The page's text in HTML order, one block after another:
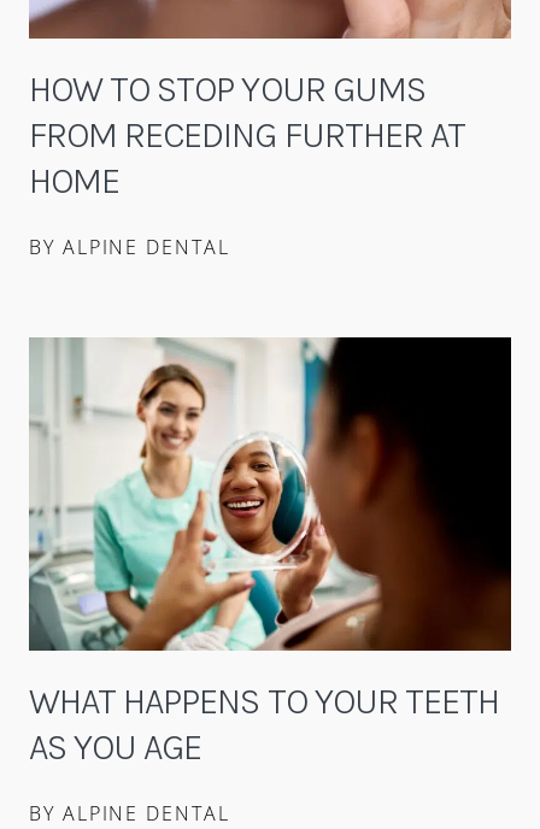
HOW TO STOP YOUR GUMS
FROM RECEDING FURTHER AT
HOME
BY ALPINE DENTAL
WHAT HAPPENS TO YOUR TEETH
AS YOU AGE
BY ALPINE DENTAL